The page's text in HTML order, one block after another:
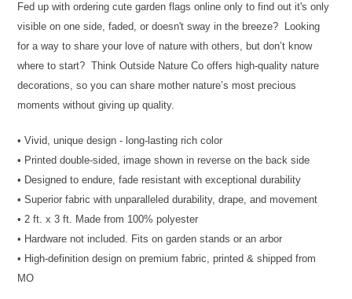
Fed up with ordering cute garden flags online only to find out it's only
visible on one side, faded, or doesn't sway in the breeze? Looking
for a way to share your love of nature with others, but don’t know
where to start? Think Outside Nature Co offers high-quality nature
decorations, so you can share mother nature’s most precious
moments without giving up quality.
• Vivid, unique design - long-lasting rich color
• Printed double-sided, image shown in reverse on the back side
• Designed to endure, fade resistant with exceptional durability
• Superior fabric with unparalleled durability, drape, and movement
• 2 ft. x 3 ft. Made from 100% polyester
• Hardware not included. Fits on garden stands or an arbor
• High-definition design on premium fabric, printed & shipped from
MO